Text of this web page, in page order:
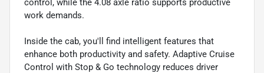
work demands.
Inside the cab, you'll find intelligent features that
enhance both productivity and safety. Adaptive Cruise
Control with Stop & Go technology reduces driver